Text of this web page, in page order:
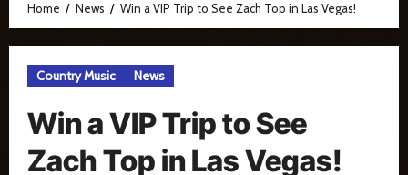
Home News Win a VIP Trip to See Zach Top in Las Vegas!
Country Music News
Win a VIP Trip to See
Zach Top in Las Vegas!